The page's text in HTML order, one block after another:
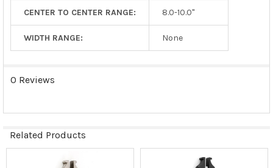
CENTER TO CENTER RANGE: 8.0-10.0"
WIDTH RANGE: None
0 Reviews
Related Products